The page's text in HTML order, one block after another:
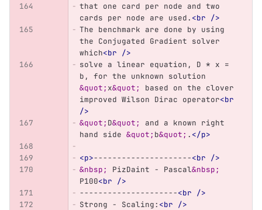
that one card per node and two
cards per node are used. <br />
The benchmark are done by using
the Conjugated Gradient solver
which<br />
solve a linear equation, D * x =
b, for the unknown solution
&quot; x&quot;
based on the clover
improved Wilson Dirac operator<br
/>
&quot; D&quot;
and a known right
hand side &quot; b&quot; . </p>
<p>---------------------<br />
&nbsp;
PizDaint - Pascal&nbsp;
P100<br />
---------------------<br />
Strong - Scaling: <br />